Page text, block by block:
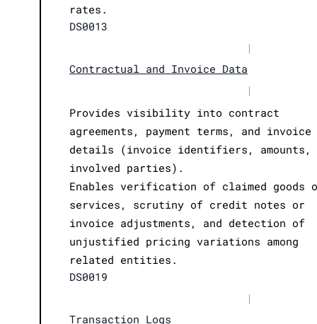
rates.
DS0013
|
Contractual and Invoice Data
|
Provides visibility into contract
agreements, payment terms, and invoice
details (invoice identifiers, amounts,
involved parties).
Enables verification of claimed goods
services, scrutiny of credit notes or
invoice adjustments, and detection of
unjustified pricing variations among
related entities.
DS0019
|
Transaction Logs